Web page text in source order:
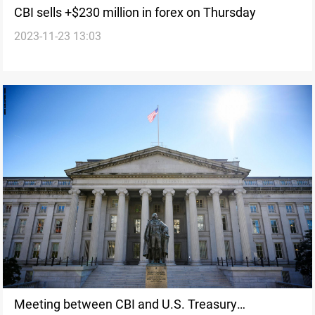
CBI sells +$230 million in forex on Thursday
2023-11-23 13:03
Meeting between CBI and U.S. Treasury